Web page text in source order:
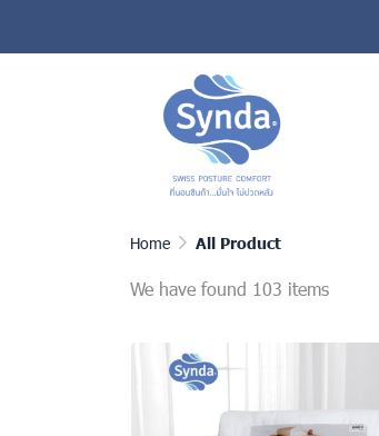
Home All Product
We have found 103 items